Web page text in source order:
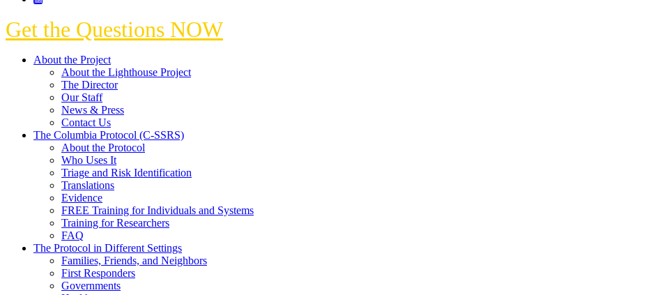
Get the Questions NOW
About the Project
About the Lighthouse Project
The Director
Our Staff
News & Press
Contact Us
The Columbia Protocol (C-SSRS)
About the Protocol
Who Uses It
Triage and Risk Identification
Translations
Evidence
FREE Training for Individuals and Systems
Training for Researchers
FAQ
The Protocol in Different Settings
Families, Friends, and Neighbors
First Responders
Governments